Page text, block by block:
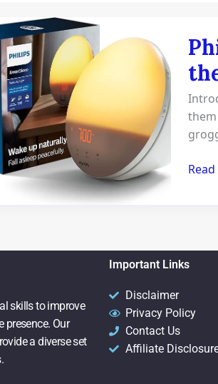
alarm
clock
5
to
skills to improve
presence. Our
a diverse set
Important Links
Disclaimer
Privacy Policy
Contact Us
Affiliate